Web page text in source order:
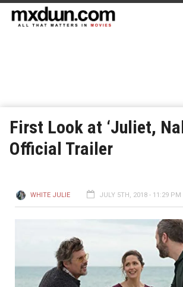
First Look at ‘Juliet,
Official Trailer
WHITE JULIE JULY 5TH, 2018 - 11:29 PM